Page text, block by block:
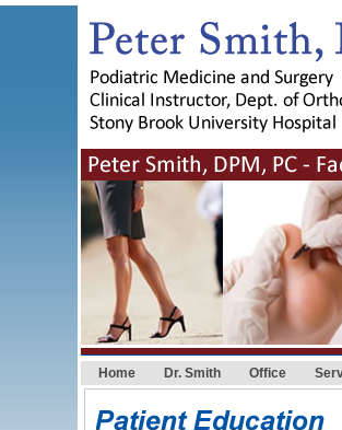
Home Dr. Smith Office